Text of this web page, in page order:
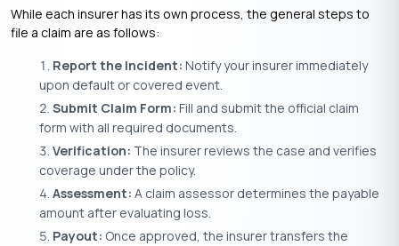
While each insurer has its own process, the general steps to
file a claim are as follows:
Report the Incident: Notify your insurer immediately
upon default or covered event.
Submit Claim Form: Fill and submit the official claim
form with all required documents.
Verification: The insurer reviews the case and verifies
coverage under the policy.
Assessment: A claim assessor determines the payable
amount after evaluating loss.
Payout: Once approved, the insurer transfers the